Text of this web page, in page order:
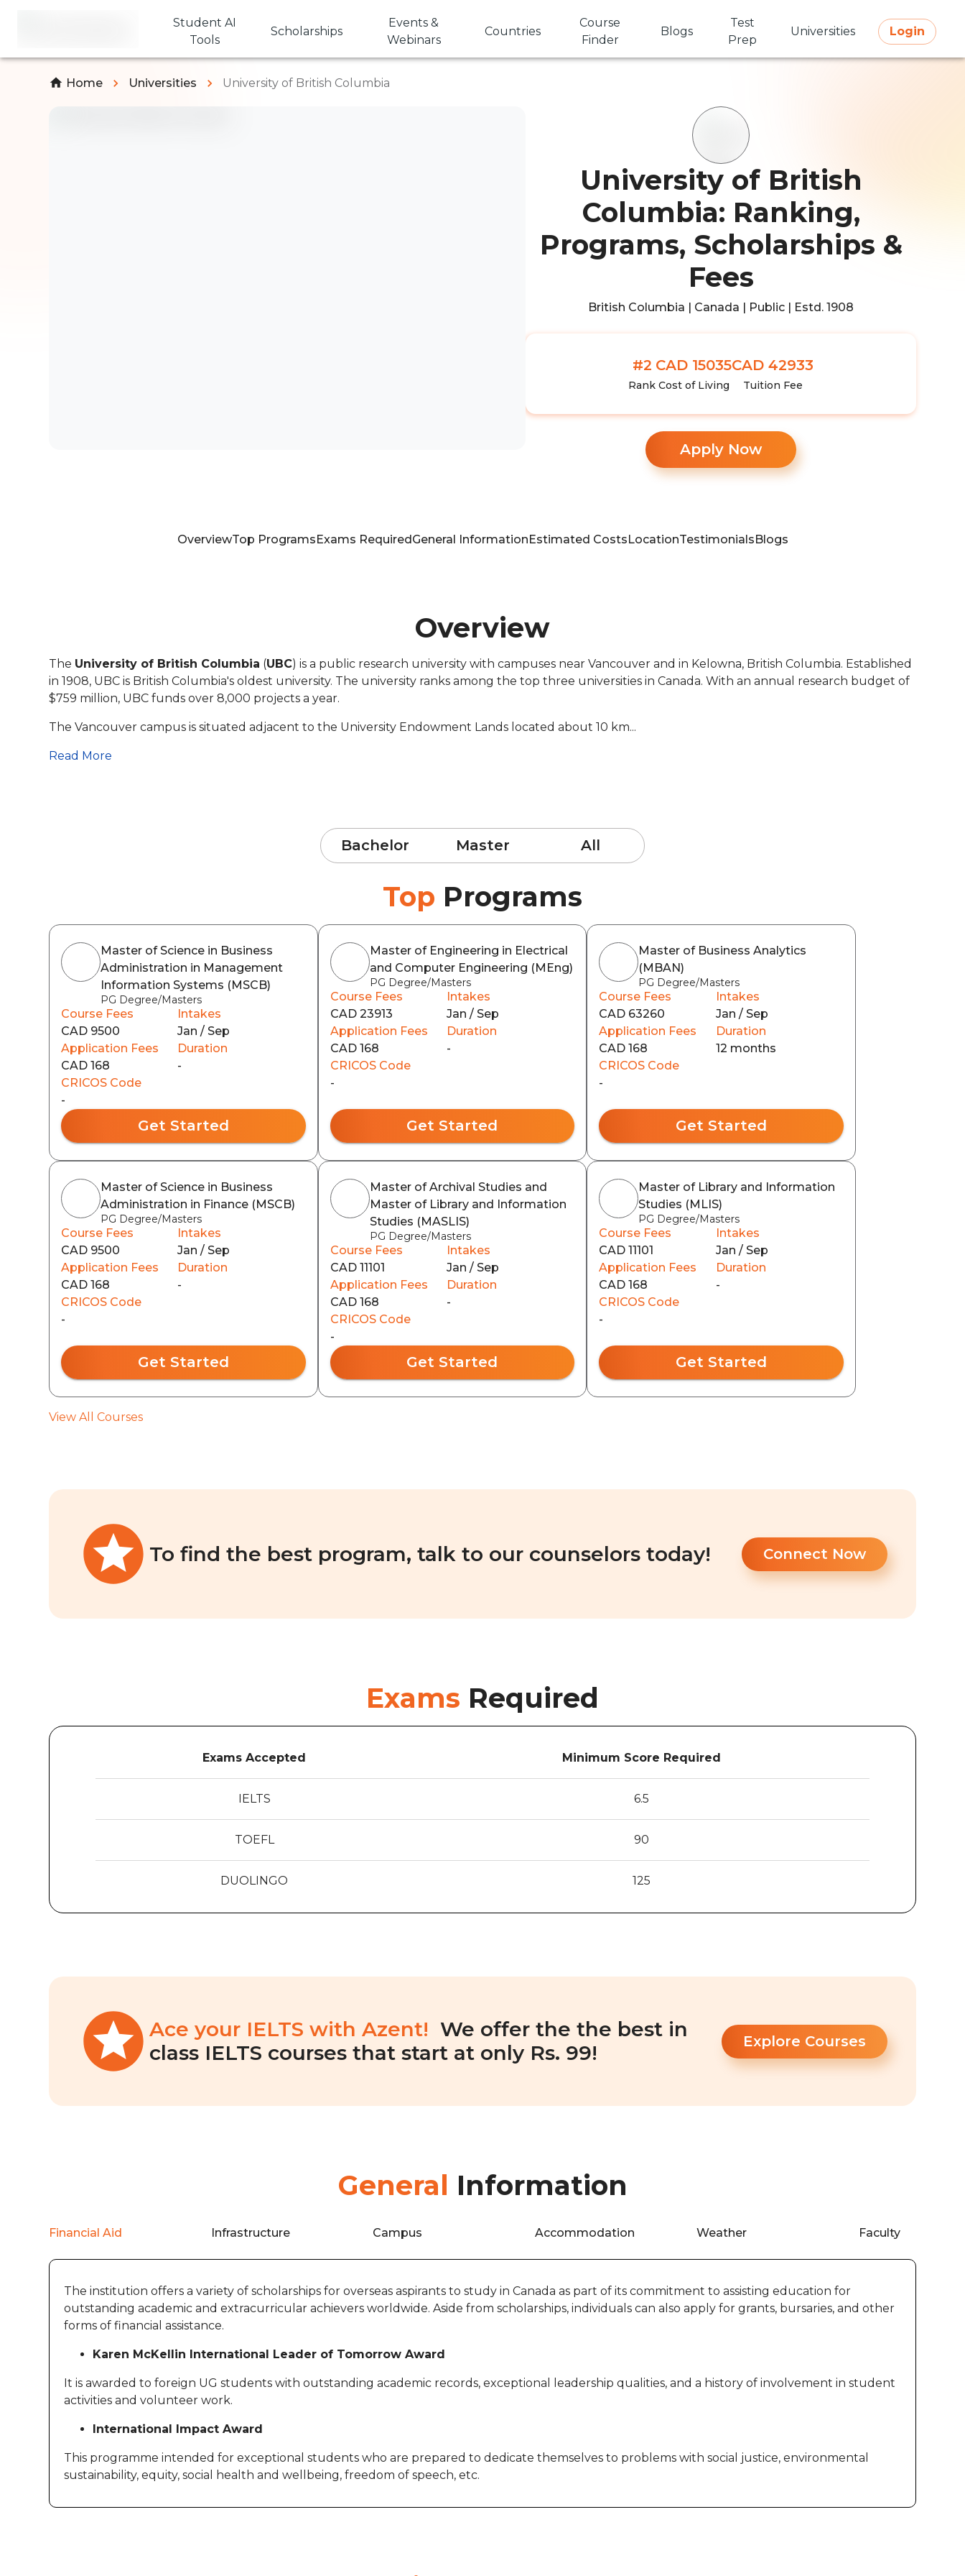
Student AI
Tools
Scholarships
Events &
Webinars
Countries
Course
Finder
Blogs
Test
Prep
Universities Login
Home Universities University of British Columbia
University of British
Columbia: Ranking,
Programs, Scholarships &
Fees
British Columbia | Canada | Public | Estd. 1908
#2
Rank
CAD 15035
Cost of Living
CAD 42933
Tuition Fee
Apply Now
OverviewTop ProgramsExams RequiredGeneral InformationEstimated CostsLocationTestimonialsBlogs
Overview
The University of British Columbia (UBC) is a public research university with campuses near Vancouver and in Kelowna, British Columbia. Established
in 1908, UBC is British Columbia's oldest university. The university ranks among the top three universities in Canada. With an annual research budget of
$759 million, UBC funds over 8,000 projects a year.
The Vancouver campus is situated adjacent to the University Endowment Lands located about 10 km...
Read More
Bachelor Master All
Top Programs
Master of Science in Business
Administration in Management
Information Systems (MSCB)
PG Degree/Masters
Course Fees
CAD 9500
Intakes
Jan / Sep
Application Fees
CAD 168
Duration
-
CRICOS Code
-
Get Started
Master of Engineering in Electrical
and Computer Engineering (MEng)
PG Degree/Masters
Course Fees
CAD 23913
Intakes
Jan / Sep
Application Fees
CAD 168
Duration
-
CRICOS Code
-
Get Started
Master of Business Analytics
(MBAN)
PG Degree/Masters
Course Fees
CAD 63260
Intakes
Jan / Sep
Application Fees
CAD 168
Duration
12 months
CRICOS Code
-
Get Started
Master of Science in Business
Administration in Finance (MSCB)
PG Degree/Masters
Course Fees
CAD 9500
Intakes
Jan / Sep
Application Fees
CAD 168
Duration
-
CRICOS Code
-
Get Started
Master of Archival Studies and
Master of Library and Information
Studies (MASLIS)
PG Degree/Masters
Course Fees
CAD 11101
Intakes
Jan / Sep
Application Fees
CAD 168
Duration
-
CRICOS Code
-
Get Started
Master of Library and Information
Studies (MLIS)
PG Degree/Masters
Course Fees
CAD 11101
Intakes
Jan / Sep
Application Fees
CAD 168
Duration
-
CRICOS Code
-
Get Started
View All Courses
To find the best program, talk to our counselors today! Connect Now
Exams Required
Exams Accepted Minimum Score Required
IELTS 6.5
TOEFL 90
DUOLINGO 125
Ace your IELTS with Azent! We offer the the best in
class IELTS courses that start at only Rs. 99!
Explore Courses
General Information
Financial Aid Infrastructure Campus Accommodation Weather Faculty
The institution offers a variety of scholarships for overseas aspirants to study in Canada as part of its commitment to assisting education for
outstanding academic and extracurricular achievers worldwide. Aside from scholarships, individuals can also apply for grants, bursaries, and other
forms of financial assistance.
Karen McKellin International Leader of Tomorrow Award
It is awarded to foreign UG students with outstanding academic records, exceptional leadership qualities, and a history of involvement in student
activities and volunteer work.
International Impact Award
This programme intended for exceptional students who are prepared to dedicate themselves to problems with social justice, environmental
sustainability, equity, social health and wellbeing, freedom of speech, etc.